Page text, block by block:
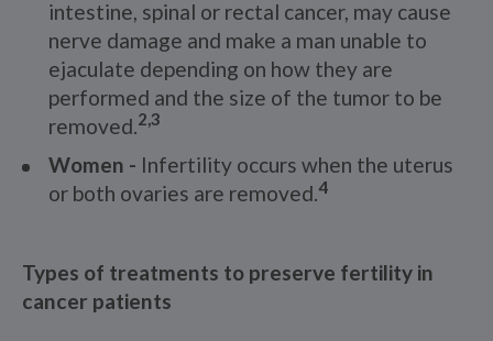
intestine, spinal or rectal cancer, may cause
nerve damage and make a man unable to
ejaculate depending on how they are
performed and the size of the tumor to be
removed.2,3
Women - Infertility occurs when the uterus
or both ovaries are removed.4
Types of treatments to preserve fertility in
cancer patients